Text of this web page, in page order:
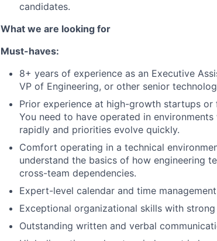
candidates.
What we are looking for
Must-haves:
8+ years of experience as an Executive
VP of Engineering, or other senior
Prior experience at high-growth startups
You need to have operated in
rapidly and priorities evolve quickly.
Comfort operating in a technical
understand the basics of how engineering
cross-team dependencies.
Expert-level calendar and time
Exceptional organizational skills with
Outstanding written and verbal